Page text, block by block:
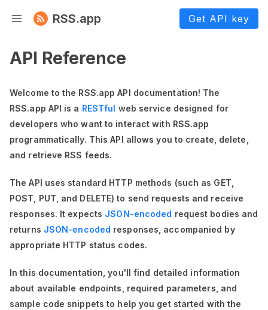
RSS.app Get API key
API Reference
Welcome to the RSS.app API documentation! The
RSS.app API is a RESTful web service designed for
developers who want to interact with RSS.app
programmatically. This API allows you to create, delete,
and retrieve RSS feeds.
The API uses standard HTTP methods (such as GET,
POST, PUT, and DELETE) to send requests and receive
responses. It expects JSON-encoded request bodies and
returns JSON-encoded responses, accompanied by
appropriate HTTP status codes.
In this documentation,you'll find detailed information
about available endpoints, required parameters, and
sample code snippets to help you get started with the